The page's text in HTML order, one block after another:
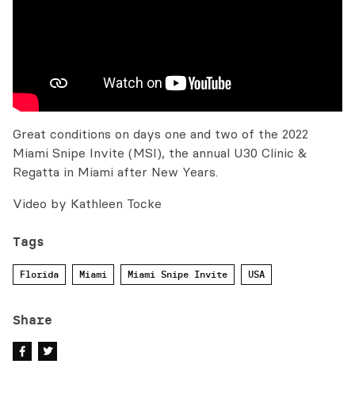
Great conditions on days one and two of the 2022
Miami Snipe Invite (MSI), the annual U30 Clinic &
Regatta in Miami after New Years.
Video by Kathleen Tocke
Tags
Florida Miami Miami Snipe Invite USA
Share